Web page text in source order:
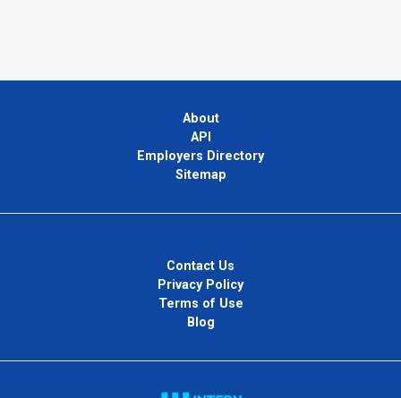
About
API
Employers Directory
Sitemap
Contact Us
Privacy Policy
Terms of Use
Blog